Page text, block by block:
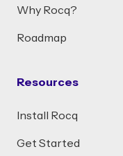
Why Rocq?
Roadmap
Resources
Install Rocq
Get Started